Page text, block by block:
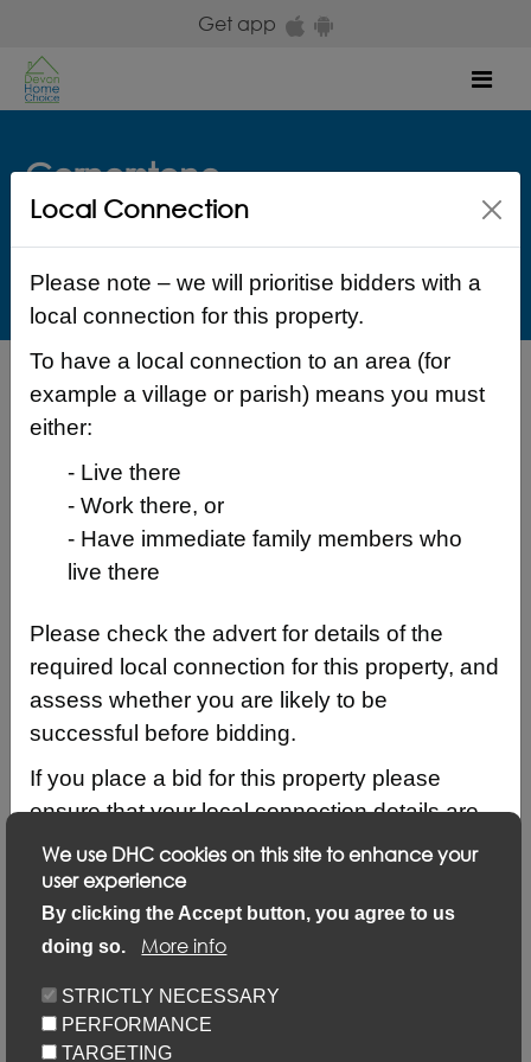
We use DHC cookies on this site to enhance your
user experience
By clicking the Accept button, you agree to us
doing so.
More info
STRICTLY NECESSARY
PERFORMANCE
TARGETING
Get app
Cornerstone
Rockfield House Longbrook Terrace Exeter EX4 4EL
£ 573.38 Monthly
Login to place a bid
Description
Location/Map
Local Connection
Please note – we will prioritise bidders with a
local connection for this property.
To have a local connection to an area (for
example a village or parish) means you must
either:
- Live there
- Work there, or
- Have immediate family members who
live there
Please check the advert for details of the
required local connection for this property, and
assess whether you are likely to be
successful before bidding.
If you place a bid for this property please
ensure that your local connection details are
up to date by logging into your account and
clicking on ‘Update my details’ and ‘Update
local connection or contact details’ link.
Updating your application via this link will not
prevent you from placing bids but failure to
update may result in your bid not being
considered.